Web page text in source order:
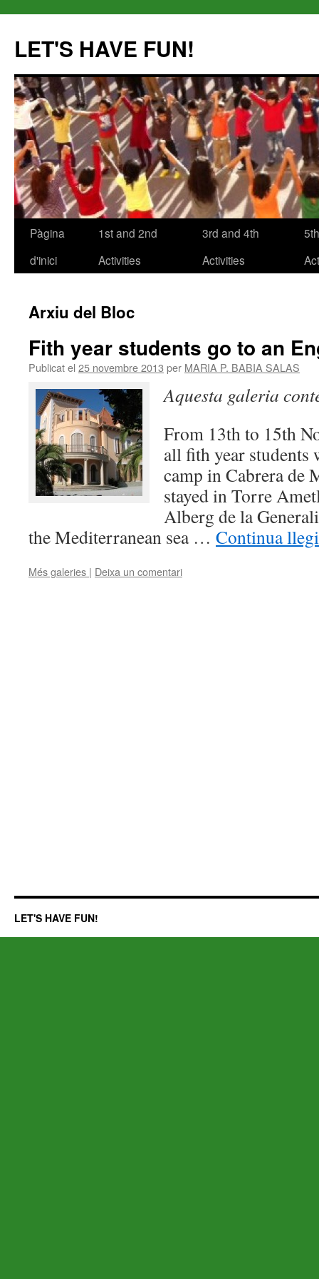
LET'S HAVE FUN!
Vés
Pàgina
d'inici
1st and 2nd
Activities
3rd and 4th
Activities
Arxiu del Bloc
Fith year students go to an
Publicat el 25 novembre 2013 per MARIA P. BABIA SALAS
Aquesta galeria
From 13th to 15th
all fith year students
camp in Cabrera de
stayed in Torre
Alberg de la
the Mediterranean sea … Continua
Més galeries | Deixa un comentari
LET'S HAVE FUN!